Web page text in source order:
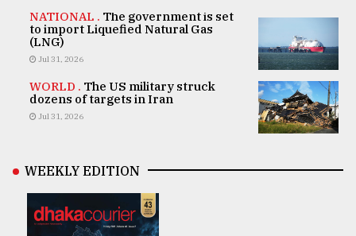
NATIONAL . The government is set
to import Liquefied Natural Gas
(LNG)
Jul 31, 2026
WORLD . The US military struck
dozens of targets in Iran
Jul 31, 2026
WEEKLY EDITION